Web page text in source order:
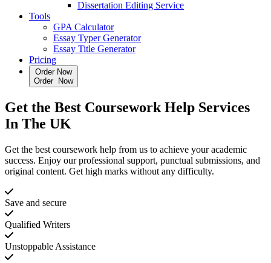
Dissertation Editing Service
Tools
GPA Calculator
Essay Typer Generator
Essay Title Generator
Pricing
Order Now
Order Now
Get the Best Coursework Help Services
In The UK
Get the best coursework help from us to achieve your academic
success. Enjoy our professional support, punctual submissions, and
original content. Get high marks without any difficulty.
Save and secure
Qualified Writers
Unstoppable Assistance